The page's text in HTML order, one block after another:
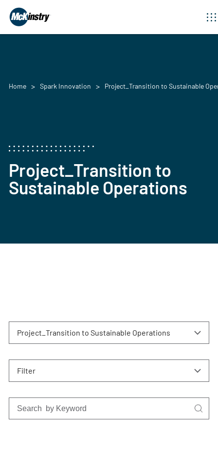
Home Spark Innovation Project_Transition to Sustainable
Project_Transition to
Sustainable Operations
Project_Transition to Sustainable Operations
Filter